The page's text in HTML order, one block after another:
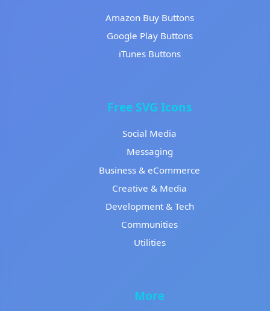
Amazon Buy Buttons
Google Play Buttons
iTunes Buttons
Free SVG Icons
Social Media
Messaging
Business & eCommerce
Creative & Media
Development & Tech
Communities
Utilities
More